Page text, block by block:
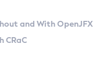
and With OpenJFX
CRaC